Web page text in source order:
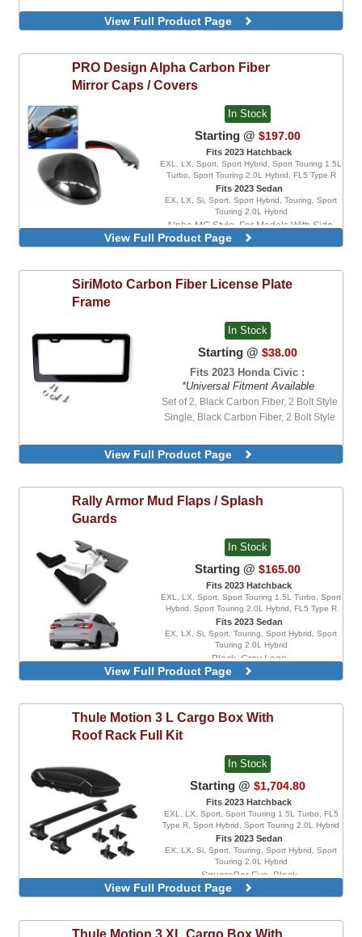
View Full Product Page
PRO Design Alpha Carbon Fiber
Mirror Caps / Covers
In Stock
Starting @ $197.00
Fits 2023 Hatchback
EXL, LX, Sport, Sport Hybrid, Sport Touring 1.5L
Turbo, Sport Touring 2.0L Hybrid, FL5 Type R
Fits 2023 Sedan
EX, LX, Si, Sport, Sport Hybrid, Touring, Sport
Touring 2.0L Hybrid
Alpha MG Style, For Models With Side
Mirror Turn Signal Indicators
Mirror Turn Signal Indicators
Alpha OEM Style, For Models With Side
Side Mirror Turn Signal Indicators
Alpha MG Style
Alpha OEM Style
View Full Product Page
SiriMoto Carbon Fiber License Plate
Frame
In Stock
Starting @ $38.00
Fits 2023 Honda Civic :
*Universal Fitment Available
Set of 2, Black Carbon Fiber, 2 Bolt Style
Single, Black Carbon Fiber, 2 Bolt Style
View Full Product Page
Rally Armor Mud Flaps / Splash
Guards
In Stock
Starting @ $165.00
Fits 2023 Hatchback
EXL, LX, Sport, Sport Touring 1.5L Turbo, Sport
Hybrid, Sport Touring 2.0L Hybrid, FL5 Type R
Fits 2023 Sedan
EX, LX, Si, Sport, Touring, Sport Hybrid, Sport
Touring 2.0L Hybrid
Black, Gray Logo
Black, Red Logo
Red, White Logo
Black, Light Blue Logo
View Full Product Page
Thule Motion 3 L Cargo Box With
Roof Rack Full Kit
In Stock
Starting @ $1,704.80
Fits 2023 Hatchback
EXL, LX, Sport, Sport Touring 1.5L Turbo, FL5
Type R, Sport Hybrid, Sport Touring 2.0L Hybrid
Fits 2023 Sedan
EX, LX, Si, Sport, Touring, Sport Hybrid, Sport
Touring 2.0L Hybrid
SquareBar Evo, Black
WingBar Edge, Aluminum
WingBar Evo, Aluminum
View Full Product Page
Thule Motion 3 XL Cargo Box With